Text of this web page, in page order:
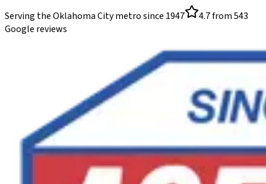
Serving the Oklahoma City metro since 1947 4.7from543
Google reviews